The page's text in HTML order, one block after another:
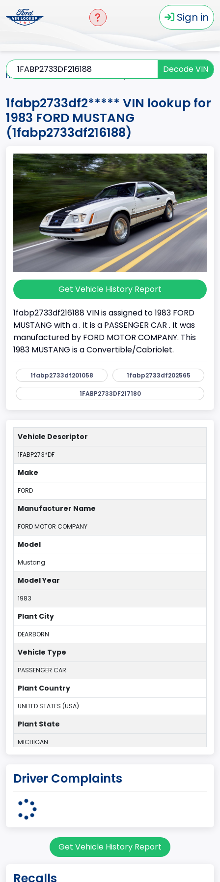
Sign in
Decode VIN
Home
1fabp2733df2***** VIN lookup for
1983 FORD MUSTANG
(1fabp2733df216188)
Get Vehicle History Report
1fabp2733df216188 VIN is assigned to 1983 FORD
MUSTANG with a . It is a PASSENGER CAR . It was
manufactured by FORD MOTOR COMPANY. This
1983 MUSTANG is a Convertible/Cabriolet.
1fabp2733df201058 1fabp2733df202565
1FABP2733DF217180
Vehicle Descriptor
1FABP273*DF
Make
FORD
Manufacturer Name
FORD MOTOR COMPANY
Model
Mustang
Model Year
1983
Plant City
DEARBORN
Vehicle Type
PASSENGER CAR
Plant Country
UNITED STATES (USA)
Plant State
MICHIGAN
1
Convertible/Cabriolet
Driver Complaints
Get Vehicle History Report
Recalls